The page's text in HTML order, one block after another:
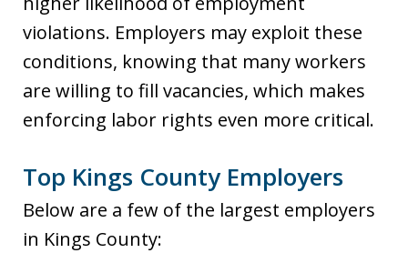
violations. Employers may exploit these
conditions, knowing that many workers
are willing to fill vacancies, which makes
enforcing labor rights even more critical.
Top Kings County Employers
Below are a few of the largest employers
in Kings County: